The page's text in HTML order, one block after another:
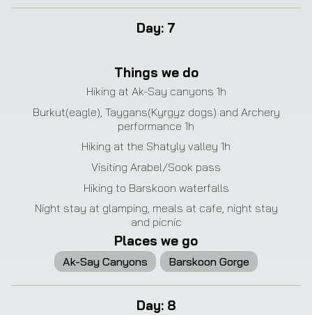
Day: 7
Things we do
Hiking at Ak-Say canyons 1h
Burkut(eagle), Taygans(Kyrgyz dogs) and Archery
performance 1h
Hiking at the Shatyly valley 1h
Visiting Arabel/Sook pass
Hiking to Barskoon waterfalls
Night stay at glamping, meals at cafe, night stay
and picnic
Places we go
Ak-Say Canyons Barskoon Gorge
Day: 8